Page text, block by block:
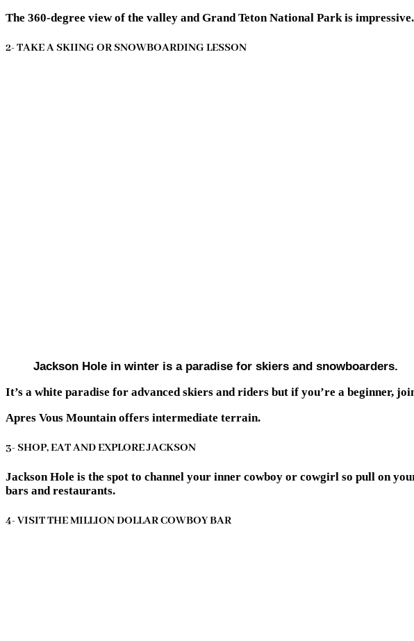
The 360-degree view of the valley and Grand Teton National Park is impressive.
2- TAKE A SKIING OR SNOWBOARDING LESSON
Jackson Hole in winter is a paradise for skiers and snowboarders.
It’s a white paradise for advanced skiers and riders but if you’re a beginner,
Apres Vous Mountain offers intermediate terrain.
3- SHOP, EAT AND EXPLORE JACKSON
Jackson Hole is the spot to channel your inner cowboy or cowgirl so pull on
bars and restaurants.
4- VISIT THE MILLION DOLLAR COWBOY BAR